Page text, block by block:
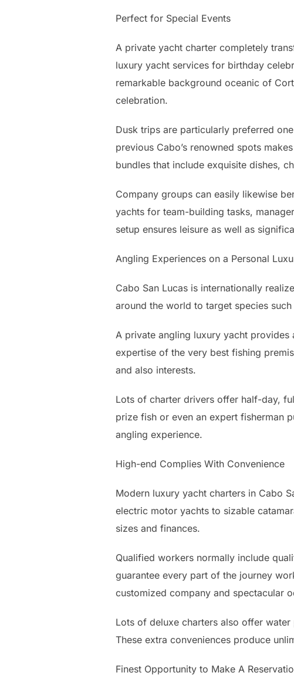
Perfect for Special Events
A private yacht charter completely
luxury yacht services for birthday
remarkable background oceanic of
celebration.
Dusk trips are particularly preferred
previous Cabo’s renowned spots
bundles that include exquisite dishes,
Company groups can easily likewise
yachts for team-building tasks,
setup ensures leisure as well as
Angling Experiences on a Personal
Cabo San Lucas is internationally
around the world to target species
A private angling luxury yacht
expertise of the very best fishing
and also interests.
Lots of charter drivers offer half-day,
prize fish or even an expert fisherman
angling experience.
High-end Complies With Convenience
Modern luxury yacht charters in Cabo
electric motor yachts to sizable
sizes and finances.
Qualified workers normally include
guarantee every part of the journey
customized company and spectacular
Lots of deluxe charters also offer
These extra conveniences produce
Finest Opportunity to Make A